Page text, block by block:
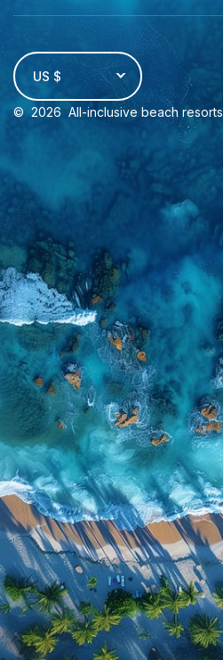
US $
© 2026 All-inclusive beach resorts